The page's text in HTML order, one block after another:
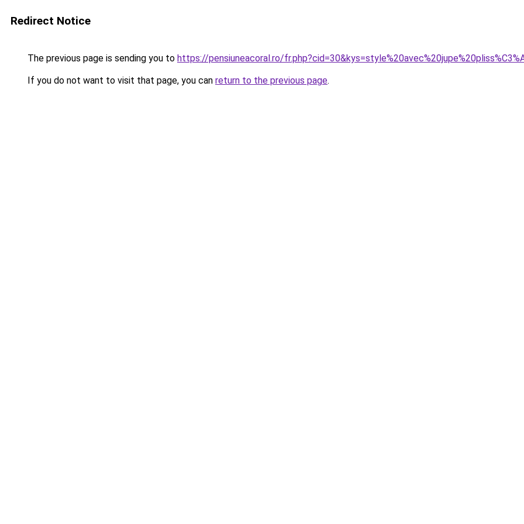
Redirect Notice
The previous page is sending you to https://pensiuneacoral.ro/
If you do not want to visit that page, you can return to the previous page.